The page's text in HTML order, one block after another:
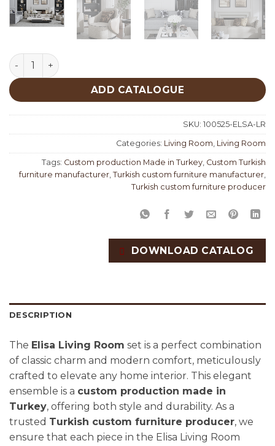
Elisa Living Room quantity
ADD CATALOGUE
SKU: 100525-ELSA-LR
Categories: Living Room Living Room
Tags: Custom production Made in Turkey Custom Turkish
furniture manufacturer Turkish custom furniture manufacturer
Turkish custom furniture producer
DOWNLOAD CATALOG
DESCRIPTION
The Elisa Living Room set is a perfect combination
of classic charm and modern comfort, meticulously
crafted to elevate any home interior. This elegant
ensemble is a custom production made in
Turkey, offering both style and durability. As a
trusted Turkish custom furniture producer, we
ensure that each piece in the Elisa Living Room